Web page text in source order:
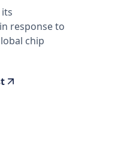
response to
chip